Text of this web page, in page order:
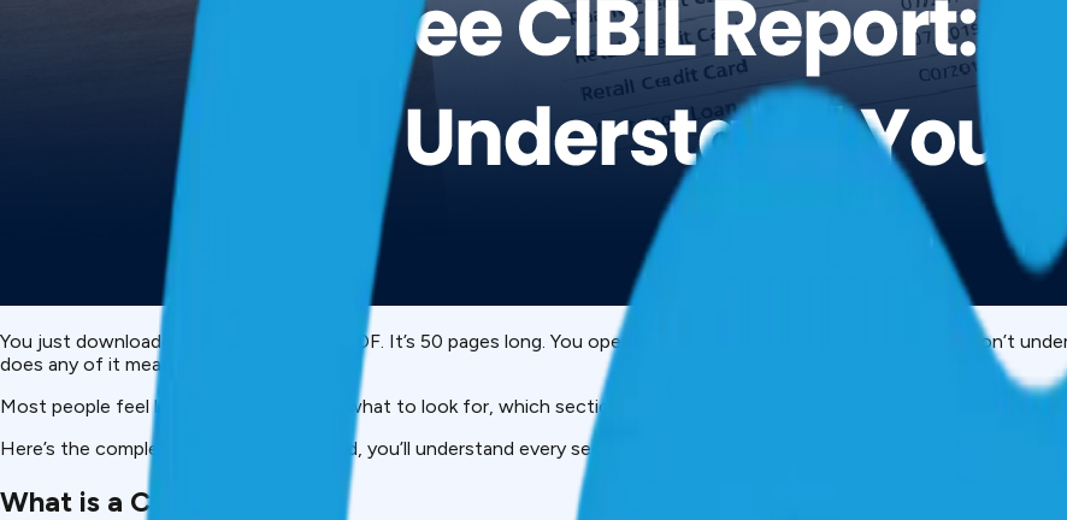
You just downloaded your
PDF. It’s 50 pages long. You open it and see tables, codes, numbers you don’t
does any of it mean?
Most people feel lost. They don’t know what to look for, which sections matter, or whether their report is accurate.
Here’s the complete decoder. By the end, you’ll understand every section, every code, and exactly how to use your report
What is a CIBIL Report?